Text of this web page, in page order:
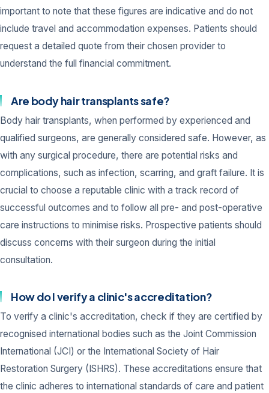
important to note that these figures are indicative and do not
include travel and accommodation expenses. Patients should
request a detailed quote from their chosen provider to
understand the full financial commitment.
Are body hair transplants safe?
Body hair transplants, when performed by experienced and
qualified surgeons, are generally considered safe. However, as
with any surgical procedure, there are potential risks and
complications, such as infection, scarring, and graft failure. It is
crucial to choose a reputable clinic with a track record of
successful outcomes and to follow all pre- and post-operative
care instructions to minimise risks. Prospective patients should
discuss concerns with their surgeon during the initial
consultation.
How do I verify a clinic's accreditation?
To verify a clinic's accreditation, check if they are certified by
recognised international bodies such as the Joint Commission
International (JCI) or the International Society of Hair
Restoration Surgery (ISHRS). These accreditations ensure that
the clinic adheres to international standards of care and patient